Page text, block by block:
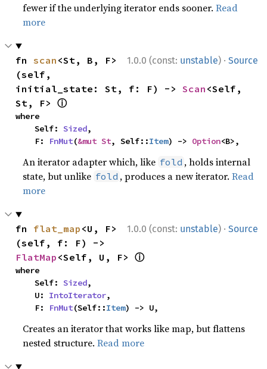
fewer if the underlying iterator ends sooner.Read
more
1.0.0 (const: unstable) · Source
fn scan <St, B, F>
(self,
initial_state: St, f: F) -> Scan <Self,
St, F> ⓘ
where
    Self:
Sized,
    F:
FnMut(&mut St, Self::Item) -> Option<B>,
An iterator adapter which, like fold , holds internal
state, but unlike fold , produces a new iterator.Read
more
1.0.0 (const: unstable) · Source
fn flat_map <U, F>
FlatMap <Self, U, F> ⓘ
where
    Self:
Sized,
    U:
IntoIterator,
    F:
FnMut(Self::Item) -> U,
Creates an iterator that works like map, but flattens
nested structure.Read more